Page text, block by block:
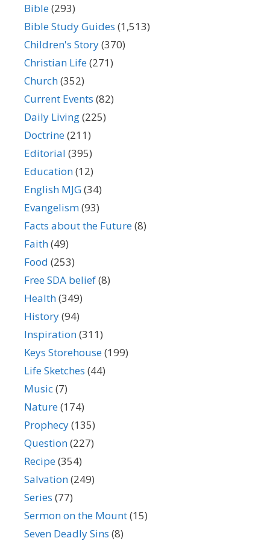
Bible(293)
Bible Study Guides (1,513)
Children's Story(370)
Christian Life(271)
Church(352)
Current Events (82)
Daily Living(225)
Doctrine(211)
Editorial (395)
Education(12)
English MJG(34)
Evangelism(93)
Facts about the Future(8)
Faith(49)
Food (253)
Free SDA belief(8)
Health(349)
History(94)
Inspiration(311)
Keys Storehouse(199)
Life Sketches (44)
Music(7)
Nature(174)
Prophecy(135)
Question(227)
Recipe(354)
Salvation(249)
Series (77)
Sermon on the Mount(15)
Seven Deadly Sins (8)